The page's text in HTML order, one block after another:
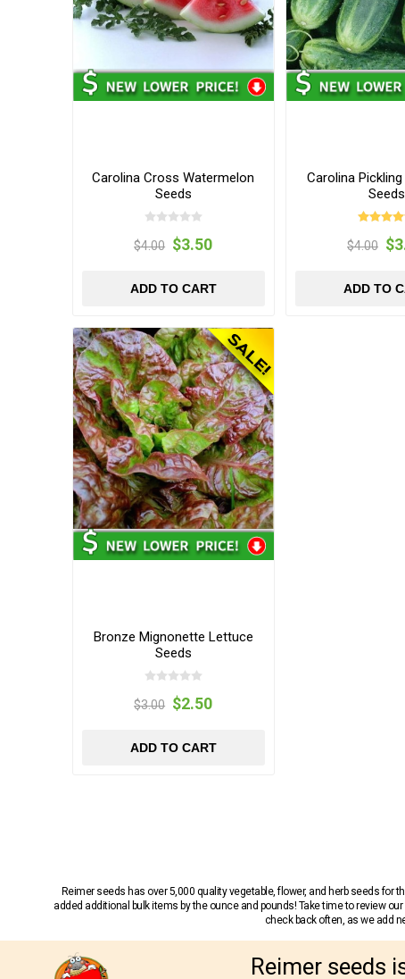
Carolina Cross Watermelon
Seeds
$4.00 $3.50
ADD TO CART
Carolina
Seeds
$4.00
ADD TO
Bronze Mignonette Lettuce
Seeds
$3.00 $2.50
ADD TO CART
Reimer seeds has over 5,000 quality vegetable, flower, and herb seeds
added additional bulk items by the ounce and pounds! Take time to review
check back often, as we add
Reimer seeds